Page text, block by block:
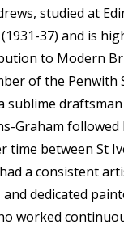
studied at
37) and is
to Modern
of the Penwith
sublime
Graham
time between St
a consistent
dedicated
worked